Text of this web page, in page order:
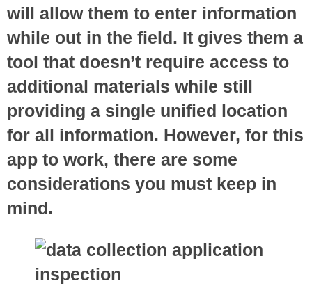
will allow them to enter information
while out in the field. It gives them a
tool that doesn’t require access to
additional materials while still
providing a single unified location
for all information. However, for this
app to work, there are some
considerations you must keep in
mind.